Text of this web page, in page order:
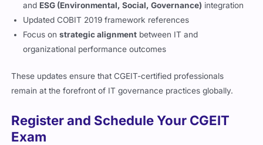
and ESG (Environmental, Social, Governance) integration
Updated COBIT 2019 framework references
Focus onstrategic alignment between IT and
organizational performance outcomes
These updates ensure that CGEIT-certified professionals
remain at the forefront of IT governance practices globally.
Register and Schedule Your CGEIT
Exam